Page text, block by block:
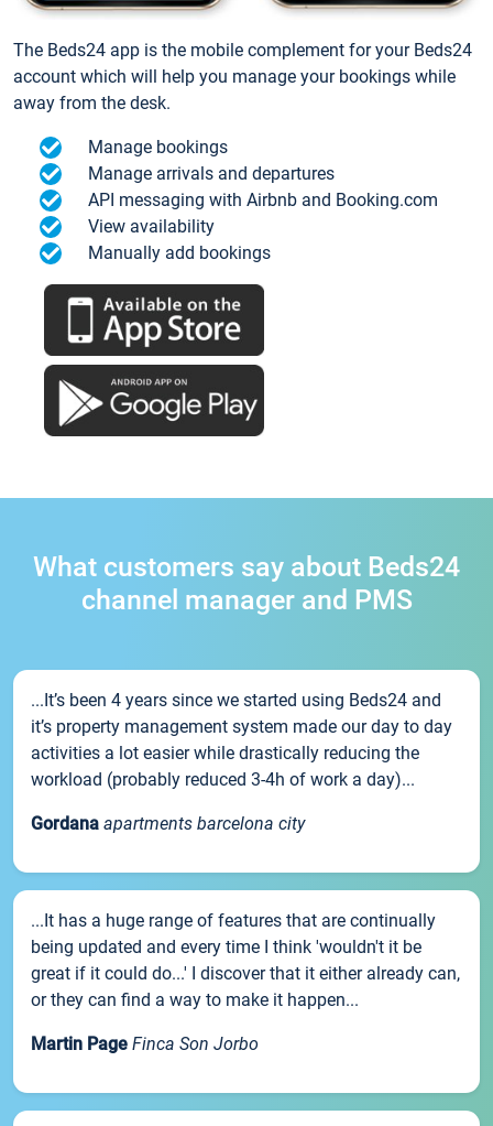
The Beds24 app is the mobile complement for your Beds24
account which will help you manage your bookings while
away from the desk.
Manage bookings
Manage arrivals and departures
API messaging with Airbnb and Booking.com
View availability
Manually add bookings
What customers say about Beds24
channel manager and PMS
...It’s been 4 years since we started using Beds24 and
it’s property management system made our day to day
activities a lot easier while drastically reducing the
workload (probably reduced 3-4h of work a day)...
Gordana apartments barcelona city
...It has a huge range of features that are continually
being updated and every time I think 'wouldn't it be
great if it could do...' I discover that it either already can,
or they can find a way to make it happen...
Martin Page Finca Son Jorbo